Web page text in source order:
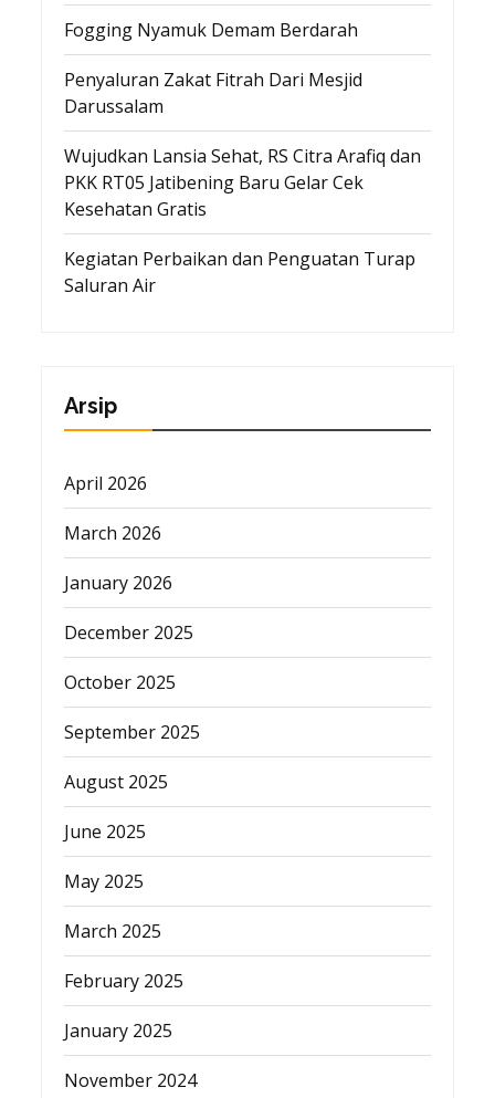
Fogging Nyamuk Demam Berdarah
Penyaluran Zakat Fitrah Dari Mesjid
Darussalam
Wujudkan Lansia Sehat, RS Citra Arafiq dan
PKK RT05 Jatibening Baru Gelar Cek
Kesehatan Gratis
Kegiatan Perbaikan dan Penguatan Turap
Saluran Air
Arsip
April 2026
March 2026
January 2026
December 2025
October 2025
September 2025
August 2025
June 2025
May 2025
March 2025
February 2025
January 2025
November 2024